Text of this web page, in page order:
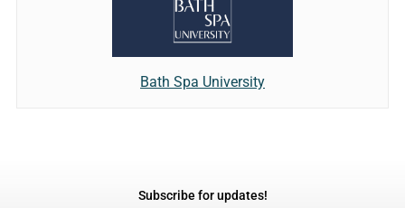
Bath Spa University
Subscribe for updates!